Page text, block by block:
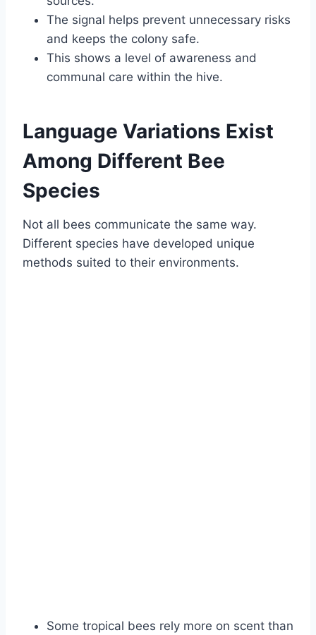
The signal helps prevent unnecessary risks
and keeps the colony safe.
This shows a level of awareness and
communal care within the hive.
Language Variations Exist
Among Different Bee
Species
Not all bees communicate the same way.
Different species have developed unique
methods suited to their environments.
Some tropical bees rely more on scent than